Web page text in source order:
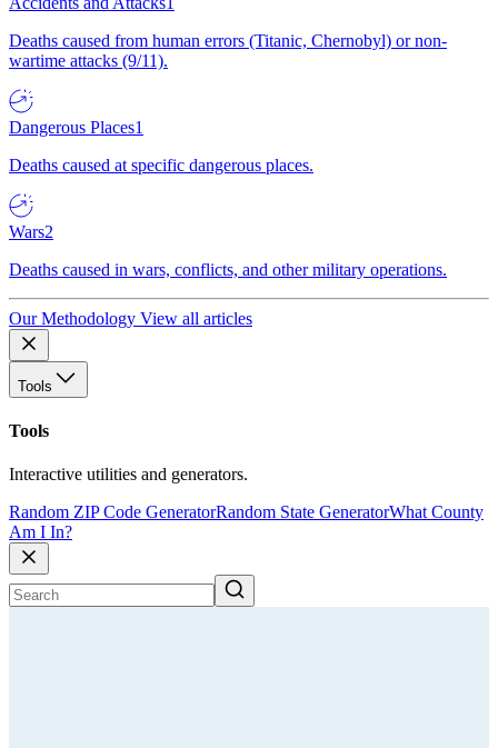
Deaths caused from human errors (Titanic, Chernobyl) or non-
wartime attacks (9/11).
Dangerous Places1
Deaths caused at specific dangerous places.
Wars2
Deaths caused in wars, conflicts, and other military operations.
Our Methodology View all articles
Tools
Tools
Interactive utilities and generators.
Random ZIP Code GeneratorRandom State GeneratorWhat County
Am I In?